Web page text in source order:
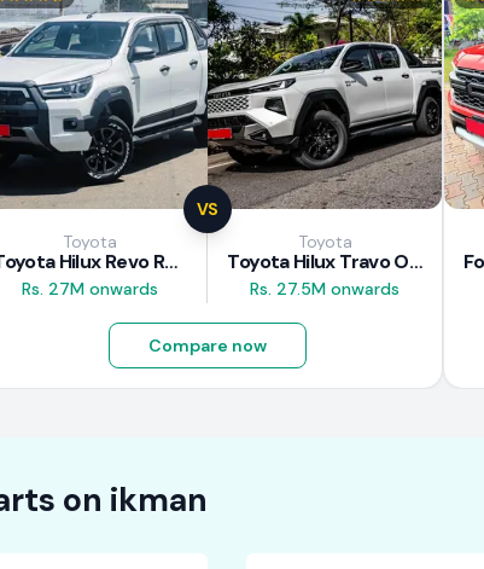
VS
Toyota
Toyota Hilux Revo Rocco 2025
Rs. 27M onwards
Toyota
Toyota Hilux Travo Overland Plus 2025
Rs. 27.5M onwards
Compare now
on ikman